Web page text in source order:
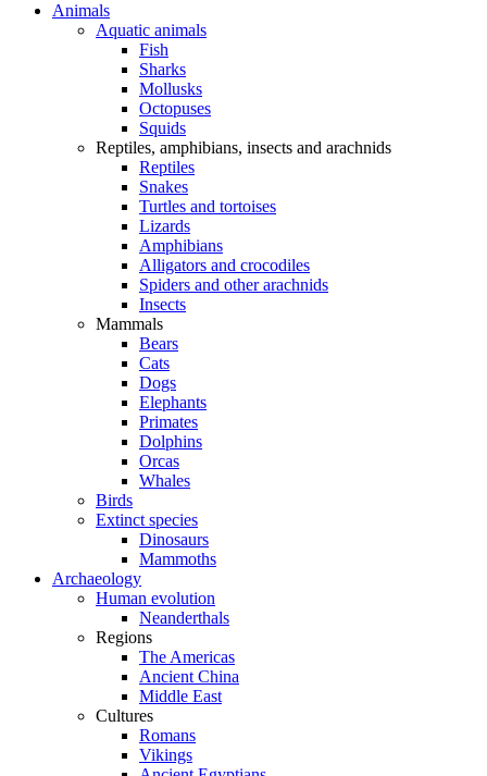
Animals
Aquatic animals
Fish
Sharks
Mollusks
Octopuses
Squids
Reptiles, amphibians, insects and arachnids
Reptiles
Snakes
Turtles and tortoises
Lizards
Amphibians
Alligators and crocodiles
Spiders and other arachnids
Insects
Mammals
Bears
Cats
Dogs
Elephants
Primates
Dolphins
Orcas
Whales
Birds
Extinct species
Dinosaurs
Mammoths
Archaeology
Human evolution
Neanderthals
Regions
The Americas
Ancient China
Middle East
Cultures
Romans
Vikings